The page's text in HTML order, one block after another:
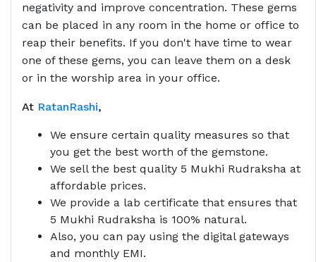
negativity and improve concentration. These gems
can be placed in any room in the home or office to
reap their benefits. If you don't have time to wear
one of these gems, you can leave them on a desk
or in the worship area in your office.
At RatanRashi,
We ensure certain quality measures so that
you get the best worth of the gemstone.
We sell the best quality 5 Mukhi Rudraksha at
affordable prices.
We provide a lab certificate that ensures that
5 Mukhi Rudraksha is 100% natural.
Also, you can pay using the digital gateways
and monthly EMI.